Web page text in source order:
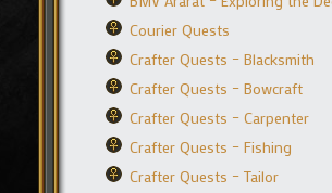
Courier Quests
Crafter Quests – Blacksmith
Crafter Quests – Bowcraft
Crafter Quests – Carpenter
Crafter Quests – Fishing
Crafter Quests – Tailor